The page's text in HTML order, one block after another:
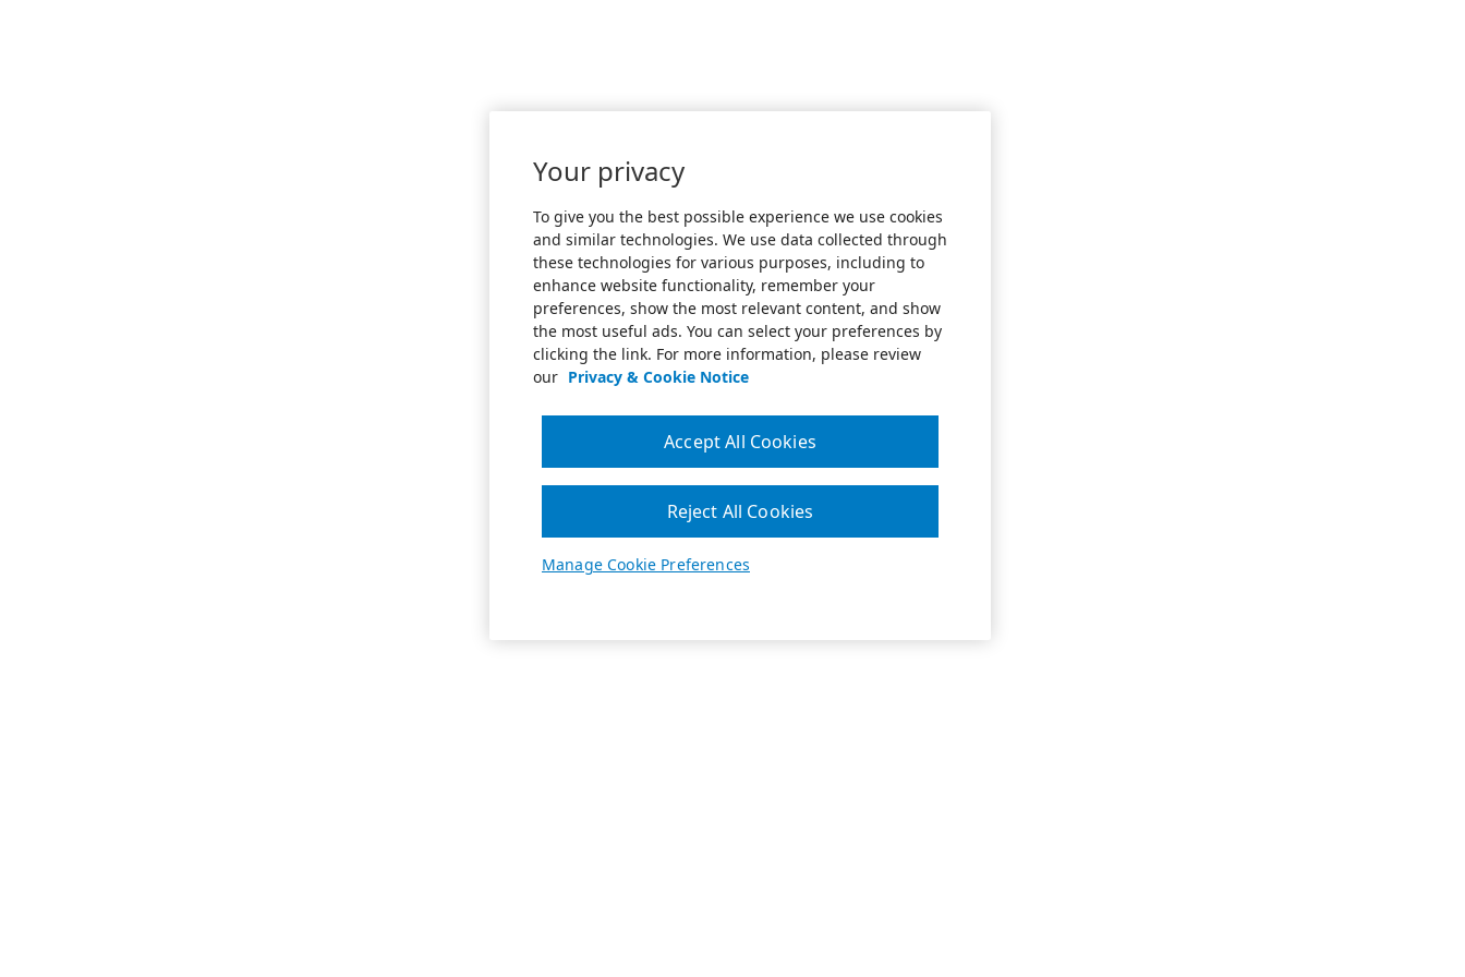
Your privacy
To give you the best possible experience we use cookies
and similar technologies. We use data collected through
these technologies for various purposes, including to
enhance website functionality, remember your
preferences, show the most relevant content, and show
the most useful ads. You can select your preferences by
clicking the link. For more information, please review
our Privacy & Cookie Notice
Manage Cookie Preferences
Reject All Cookies
Accept All Cookies